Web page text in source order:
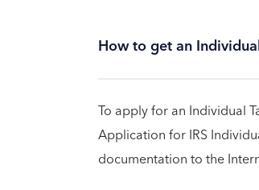
How to get an
To apply for an Individual
Application for IRS
documentation to the